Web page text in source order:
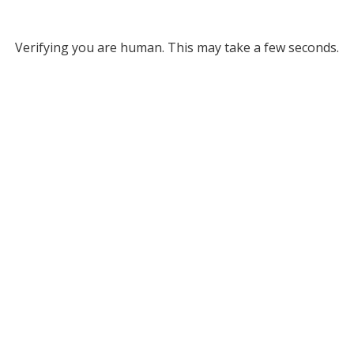
Verifying you are human. This may take a few seconds.